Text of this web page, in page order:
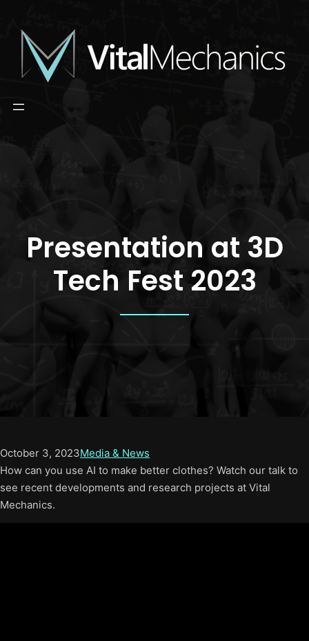
content
Presentation at 3D
Tech Fest 2023
October 3, 2023Media & News
How can you use AI to make better clothes? Watch our talk to
see recent developments and research projects at Vital
Mechanics.